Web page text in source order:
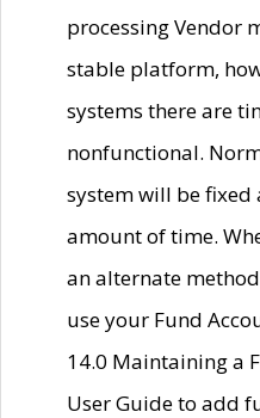
processing Vendor
stable platform,
systems there are
nonfunctional.
system will be
amount of time.
an alternate
use your Fund
14.0 Maintaining a
User Guide to add